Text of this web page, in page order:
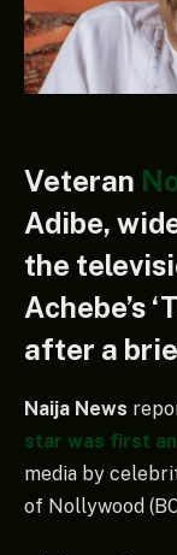
Veteran
Adibe,
the
Achebe’s
after a
Naija News
star was first
media by
of Nollywood